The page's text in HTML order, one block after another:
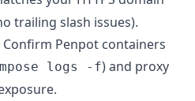
trailing slash issues).
Confirm Penpot containers
logs -f) and proxy